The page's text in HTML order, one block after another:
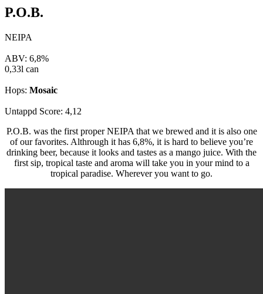
P.O.B.
NEIPA
ABV: 6,8%
0,33l can
Hops: Mosaic
Untappd Score: 4,12
P.O.B. was the first proper NEIPA that we brewed and it is also one
of our favorites. Althrough it has 6,8%, it is hard to believe you’re
drinking beer, because it looks and tastes as a mango juice. With the
first sip, tropical taste and aroma will take you in your mind to a
tropical paradise. Wherever you want to go.